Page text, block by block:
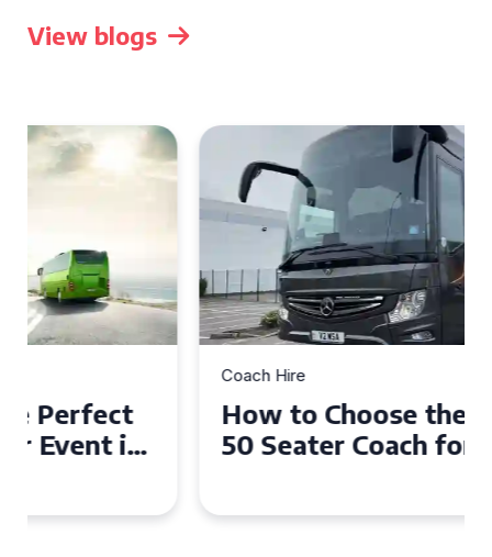
View blogs
How to Choose the Perfect
50 Seater Coach for Your